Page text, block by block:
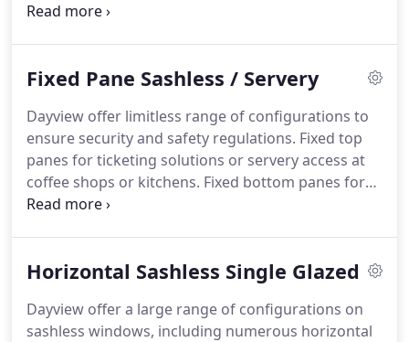
of ventilation, the perfect partner for you next
where high glazing levels are requested to meet
Fixed Pane Sashless / Servery
Dayview offer limitless range of configurations to
ensure security and safety regulations. Fixed top
panes for ticketing solutions or servery access at
coffee shops or kitchens. Fixed bottom panes for
multi-level windows or for security and safety
Dayview manufactures meets the most stringent
Horizontal Sashless Single Glazed
Dayview offer a large range of configurations on
sashless windows, including numerous horizontal